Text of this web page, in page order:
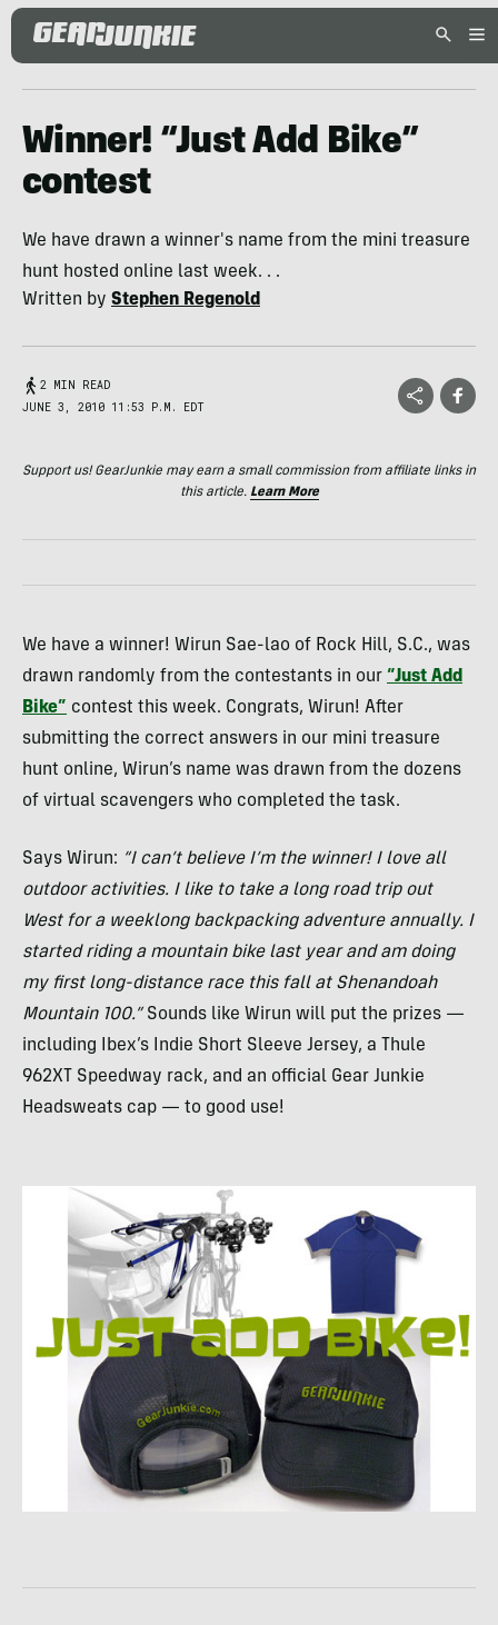
Winner! “Just Add Bike”
contest
We have drawn a winner's name from the mini treasure
hunt hosted online last week. . .
Written by Stephen Regenold
2 MIN READ
JUNE 3, 2010 11:53 P.M. EDT
Support us! GearJunkie may earn a small commission from affiliate links in
this article. Learn More
We have a winner! Wirun Sae-lao of Rock Hill, S.C., was
drawn randomly from the contestants in our “Just Add
Bike” contest this week. Congrats, Wirun! After
submitting the correct answers in our mini treasure
hunt online, Wirun’s name was drawn from the dozens
of virtual scavengers who completed the task.
Says Wirun: “I can’t believe I’m the winner! I love all
outdoor activities. I like to take a long road trip out
West for a weeklong backpacking adventure annually. I
started riding a mountain bike last year and am doing
my first long-distance race this fall at Shenandoah
Mountain 100.”Sounds like Wirun will put the prizes —
including Ibex’s Indie Short Sleeve Jersey, a Thule
962XT Speedway rack, and an official Gear Junkie
Headsweats cap — to good use!